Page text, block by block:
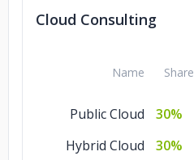
Cloud Consulting
Name Share
Public Cloud
30%
Hybrid Cloud
30%